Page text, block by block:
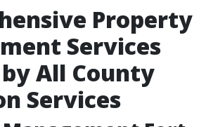
Property
Services
All County
Services